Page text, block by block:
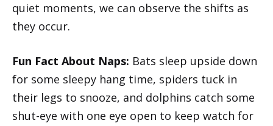
quiet moments, we can observe the shifts as
they occur.
Fun Fact About Naps: Bats sleep upside down
for some sleepy hang time, spiders tuck in
their legs to snooze, and dolphins catch some
shut-eye with one eye open to keep watch for